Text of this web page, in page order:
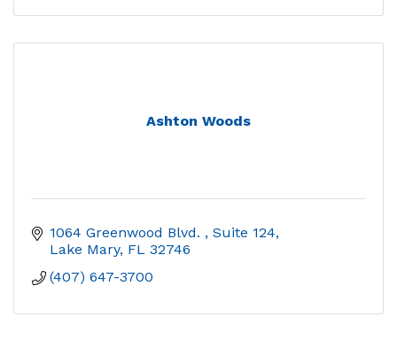
Ashton Woods
1064 Greenwood Blvd.
Suite 124
Lake Mary FL 32746
(407) 647-3700